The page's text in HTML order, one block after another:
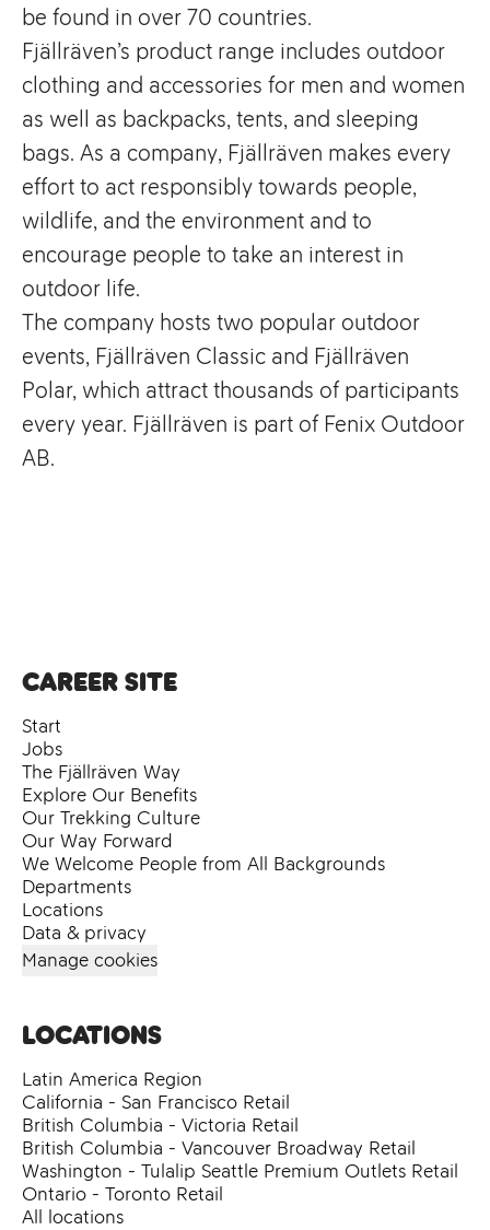
be found in over 70 countries.
Fjällräven’s product range includes outdoor
clothing and accessories for men and women
as well as backpacks, tents, and sleeping
bags. As a company, Fjällräven makes every
effort to act responsibly towards people,
wildlife, and the environment and to
encourage people to take an interest in
outdoor life.
The company hosts two popular outdoor
events, Fjällräven Classic and Fjällräven
Polar, which attract thousands of participants
every year. Fjällräven is part of Fenix Outdoor
AB.
Career site
Start
Jobs
The Fjällräven Way
Explore Our Benefits
Our Trekking Culture
Our Way Forward
We Welcome People from All Backgrounds
Departments
Locations
Data & privacy
Manage cookies
Locations
Latin America Region
California - San Francisco Retail
British Columbia - Victoria Retail
British Columbia - Vancouver Broadway Retail
Washington - Tulalip Seattle Premium Outlets Retail
Ontario - Toronto Retail
All locations